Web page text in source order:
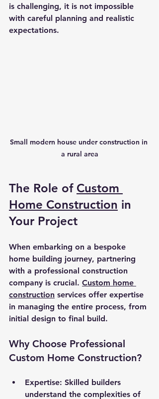
is challenging, it is not impossible
with careful planning and realistic
expectations.
Small modern house under construction in
a rural area
The Role of Custom
Home Construction in
Your Project
When embarking on a bespoke
home building journey, partnering
with a professional construction
company is crucial. Custom home
construction services offer expertise
in managing the entire process, from
initial design to final build.
Why Choose Professional
Custom Home Construction?
Expertise: Skilled builders
understand the complexities of